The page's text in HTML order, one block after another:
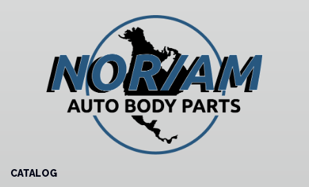
CATALOG